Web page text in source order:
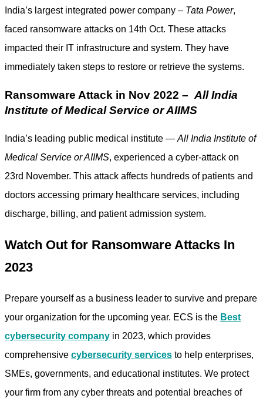
India’s largest integrated power company – Tata Power,
faced ransomware attacks on 14th Oct. These attacks
impacted their IT infrastructure and system. They have
immediately taken steps to restore or retrieve the systems.
Ransomware Attack in Nov 2022 – All India
Institute of Medical Service or AIIMS
India’s leading public medical institute — All India Institute of
Medical Service or AIIMS, experienced a cyber-attack on
23rd November. This attack affects hundreds of patients and
doctors accessing primary healthcare services, including
discharge, billing, and patient admission system.
Watch Out for Ransomware Attacks In
2023
Prepare yourself as a business leader to survive and prepare
your organization for the upcoming year. ECS is the Best
cybersecurity company in 2023, which provides
comprehensive cybersecurity services to help enterprises,
SMEs, governments, and educational institutes. We protect
your firm from any cyber threats and potential breaches of